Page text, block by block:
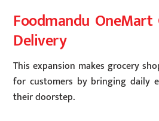
Foodmandu
Delivery
This expansion makes grocery
for customers by bringing daily
their doorstep.